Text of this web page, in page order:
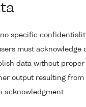
no specific
must acknowledge
data without
output resulting from
acknowledgment.